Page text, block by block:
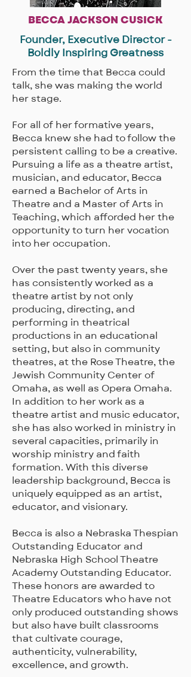
BECCA JACKSON CUSICK
Founder, Executive Director -
Boldly Inspiring Greatness
​From the time that Becca could
talk, she was making the world
her stage.
For all of her formative years,
Becca knew she had to follow the
persistent calling to be a creative.
Pursuing a life as a theatre artist,
musician, and educator, Becca
earned a Bachelor of Arts in
Theatre and a Master of Arts in
Teaching, which afforded her the
opportunity to turn her vocation
into her occupation.
Over the past twenty years, she
has consistently worked as a
theatre artist by not only
producing, directing, and
performing in theatrical
productions in an educational
setting, but also in community
theatres, at the Rose Theatre, the
Jewish Community Center of
Omaha, as well as Opera Omaha.
In addition to her work as a
theatre artist and music educator,
she has also worked in ministry in
several capacities, primarily in
worship ministry and faith
formation. With this diverse
leadership background, Becca is
uniquely equipped as an artist,
educator, and visionary.
Becca is also a Nebraska Thespian
Outstanding Educator and
Nebraska High School Theatre
Academy Outstanding Educator.
These honors are awarded to
Theatre Educators who have not
only produced outstanding shows
but also have built classrooms
that cultivate courage,
authenticity, vulnerability,
excellence, and growth.